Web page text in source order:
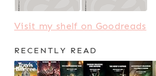
Visit my shelf on Goodreads
RECENTLY READ